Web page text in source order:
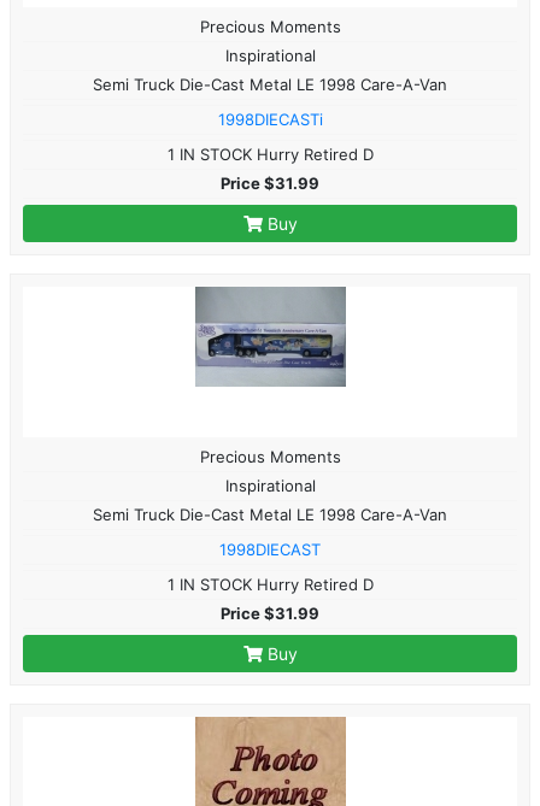
Precious Moments
Inspirational
Semi Truck Die-Cast Metal LE 1998 Care-A-Van
1998DIECASTi
1 IN STOCK Hurry Retired D
Price $31.99
Buy
Precious Moments
Inspirational
Semi Truck Die-Cast Metal LE 1998 Care-A-Van
1998DIECAST
1 IN STOCK Hurry Retired D
Price $31.99
Buy